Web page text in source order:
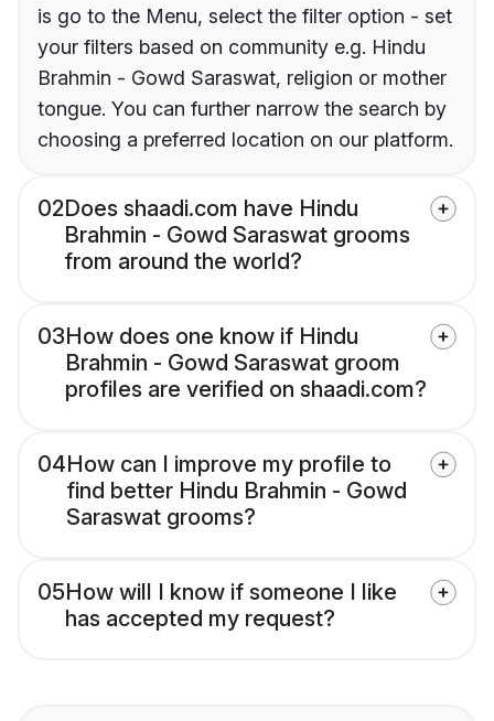
is go to the Menu, select the filter option - set
your filters based on community e.g. Hindu
Brahmin - Gowd Saraswat, religion or mother
tongue. You can further narrow the search by
choosing a preferred location on our platform.
02Does shaadi.com have Hindu
Brahmin - Gowd Saraswat grooms
from around the world?
03How does one know if Hindu
Brahmin - Gowd Saraswat groom
profiles are verified on shaadi.com?
04How can I improve my profile to
find better Hindu Brahmin - Gowd
Saraswat grooms?
05How will I know if someone I like
has accepted my request?